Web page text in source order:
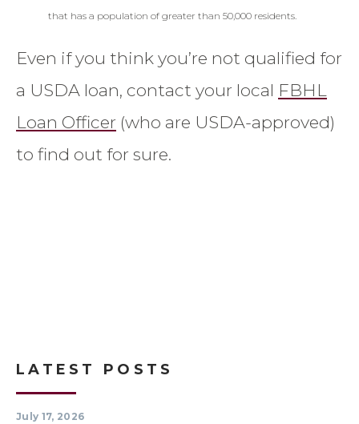
that has a population of greater than 50,000 residents.
Even if you think you’re not qualified for
a USDA loan, contact your local FBHL
Loan Officer (who are USDA-approved)
to find out for sure.
LATEST POSTS
July 17, 2026